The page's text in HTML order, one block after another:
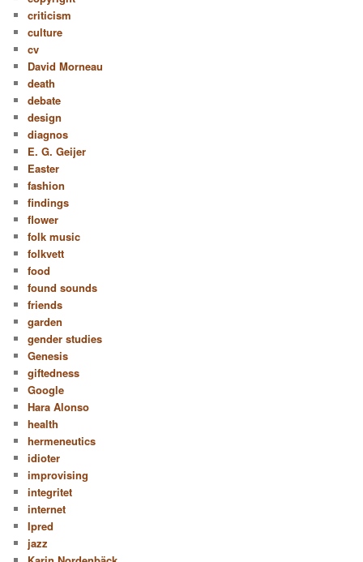
criticism
culture
cv
David Morneau
death
debate
design
diagnos
E. G. Geijer
Easter
fashion
findings
flower
folk music
folkvett
food
found sounds
friends
garden
gender studies
Genesis
giftedness
Google
Hara Alonso
health
hermeneutics
idioter
improvising
integritet
internet
Ipred
jazz